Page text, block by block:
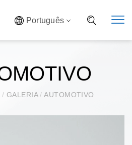
Português
/ GALERIA/ AUTOMOTIVO